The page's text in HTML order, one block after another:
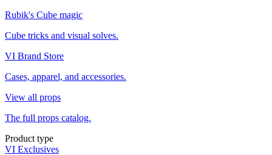
Rubik's Cube magic
Cube tricks and visual solves.
VI Brand Store
Cases, apparel, and accessories.
View all props
The full props catalog.
Product type
VI Exclusives